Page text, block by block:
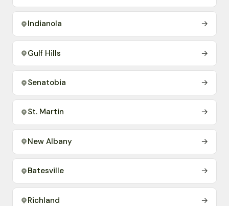
Indianola →
Gulf Hills →
Senatobia →
St. Martin →
New Albany →
Batesville →
Richland →